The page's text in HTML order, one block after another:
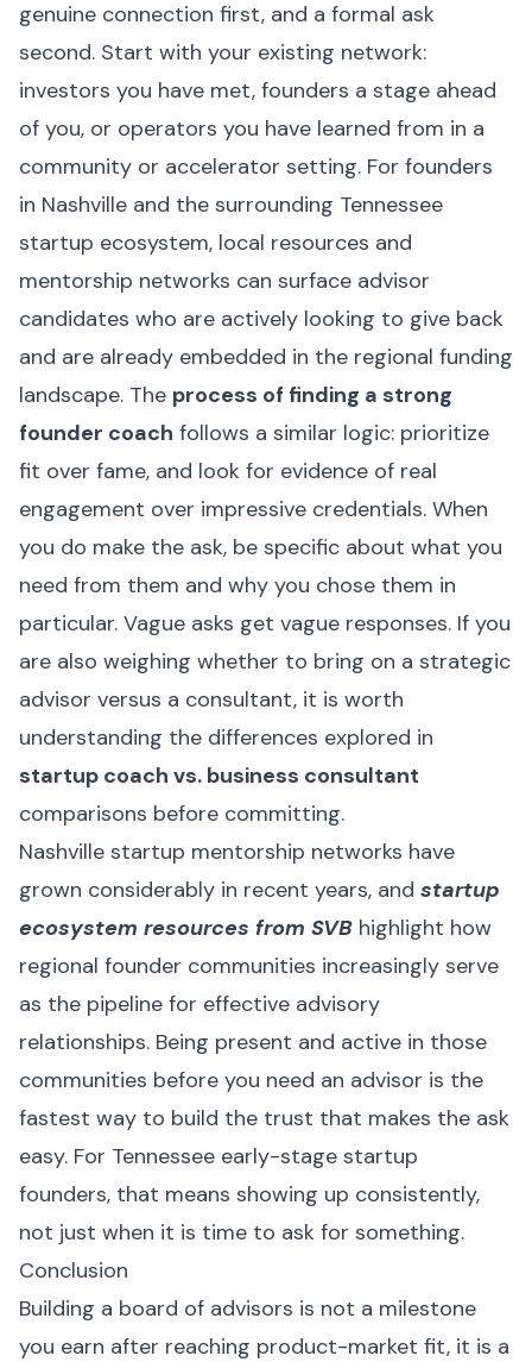
genuine connection first, and a formal ask
second. Start with your existing network:
investors you have met, founders a stage ahead
of you, or operators you have learned from in a
community or accelerator setting. For founders
in Nashville and the surrounding Tennessee
startup ecosystem, local resources and
mentorship networks can surface advisor
candidates who are actively looking to give back
and are already embedded in the regional funding
landscape. The process of finding a strong
founder coach follows a similar logic: prioritize
fit over fame, and look for evidence of real
engagement over impressive credentials. When
you do make the ask, be specific about what you
need from them and why you chose them in
particular. Vague asks get vague responses. If you
are also weighing whether to bring on a strategic
advisor versus a consultant, it is worth
understanding the differences explored in
startup coach vs. business consultant
comparisons before committing.
Nashville startup mentorship networks have
grown considerably in recent years, and startup
ecosystem resources from SVB highlight how
regional founder communities increasingly serve
as the pipeline for effective advisory
relationships. Being present and active in those
communities before you need an advisor is the
fastest way to build the trust that makes the ask
easy. For Tennessee early-stage startup
founders, that means showing up consistently,
not just when it is time to ask for something.
Conclusion
Building a board of advisors is not a milestone
you earn after reaching product-market fit, it is a